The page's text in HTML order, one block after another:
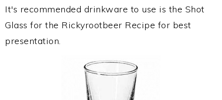
It's recommended drinkware to use is the Shot
Glass for the Rickyrootbeer Recipe for best
presentation.